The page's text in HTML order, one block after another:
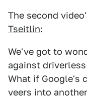
The second
Tseitlin:
We've got to
against
What if Google's
veers into